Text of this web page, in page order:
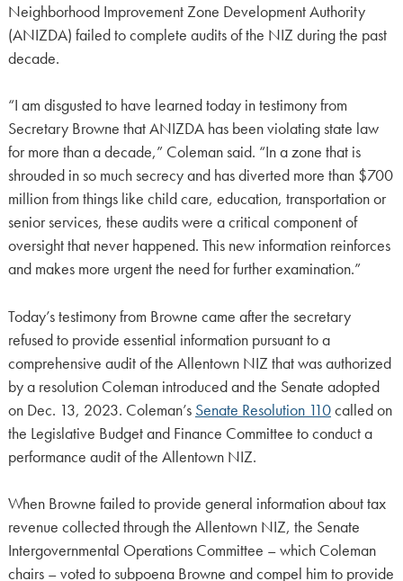
Neighborhood Improvement Zone Development Authority
(ANIZDA) failed to complete audits of the NIZ during the past
decade.
“I am disgusted to have learned today in testimony from
Secretary Browne that ANIZDA has been violating state law
for more than a decade,” Coleman said. “In a zone that is
shrouded in so much secrecy and has diverted more than $700
million from things like child care, education, transportation or
senior services, these audits were a critical component of
oversight that never happened. This new information reinforces
and makes more urgent the need for further examination.”
Today’s testimony from Browne came after the secretary
refused to provide essential information pursuant to a
comprehensive audit of the Allentown NIZ that was authorized
by a resolution Coleman introduced and the Senate adopted
on Dec. 13, 2023. Coleman’s Senate Resolution 110called on
the Legislative Budget and Finance Committee to conduct a
performance audit of the Allentown NIZ.
When Browne failed to provide general information about tax
revenue collected through the Allentown NIZ, the Senate
Intergovernmental Operations Committee – which Coleman
chairs – voted to subpoena Browne and compel him to provide